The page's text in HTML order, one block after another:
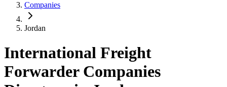
Companies
Jordan
International Freight
Forwarder Companies